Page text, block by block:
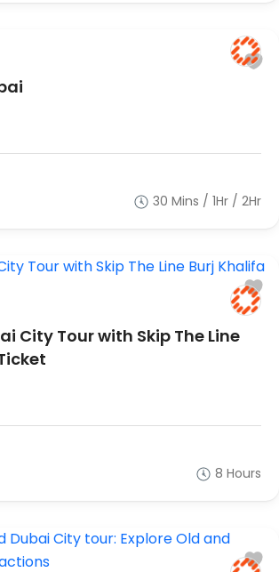
30 Mins / 1Hr / 2Hr
City Tour with Skip The Line
8 Hours